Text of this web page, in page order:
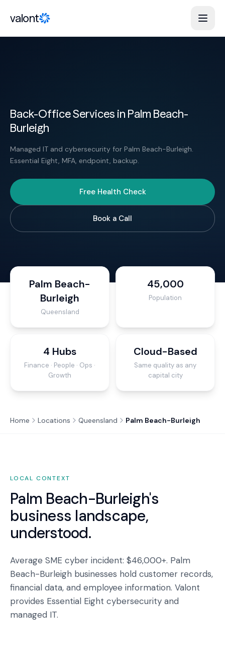
valont
Back-Office Services in Palm Beach-
Burleigh
Managed IT and cybersecurity for Palm Beach-Burleigh.
Essential Eight, MFA, endpoint, backup.
Free Health Check
Book a Call
Palm Beach-
Burleigh
Queensland
45,000
Population
4 Hubs
Finance · People · Ops ·
Growth
Cloud-Based
Same quality as any
capital city
Home Locations Queensland Palm Beach-Burleigh
LOCAL CONTEXT
Palm Beach-Burleigh's
business landscape,
understood.
Average SME cyber incident: $46,000+. Palm
Beach-Burleigh businesses hold customer records,
financial data, and employee information. Valont
provides Essential Eight cybersecurity and
managed IT.